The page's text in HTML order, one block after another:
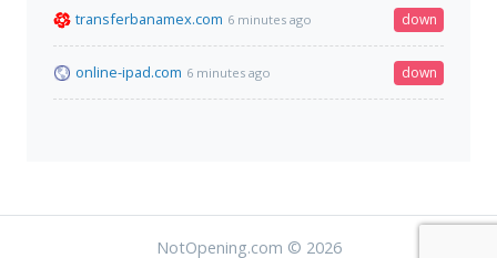
transferbanamex.com 6 minutes ago down
online-ipad.com 6 minutes ago down
NotOpening.com © 2026